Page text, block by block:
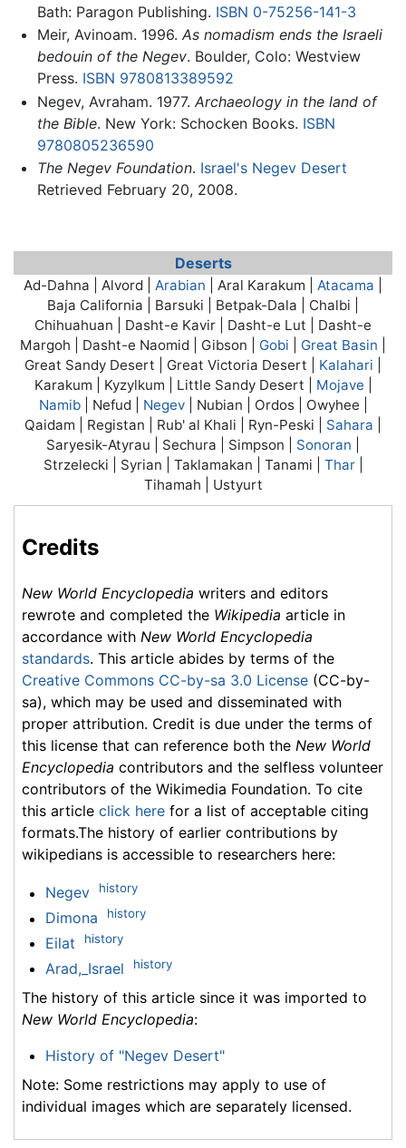
Bath: Paragon Publishing. ISBN 0-75256-141-3
Meir, Avinoam. 1996. As nomadism ends the Israeli
bedouin of the Negev. Boulder, Colo: Westview
Press. ISBN 9780813389592
Negev, Avraham. 1977. Archaeology in the land of
the Bible. New York: Schocken Books. ISBN
9780805236590
The Negev Foundation. Israel's Negev Desert
Retrieved February 20, 2008.
Deserts
Ad-Dahna | Alvord | Arabian | Aral Karakum | Atacama
Baja California | Barsuki | Betpak-Dala | Chalbi |
Chihuahuan | Dasht-e Kavir | Dasht-e Lut | Dasht-e
Margoh | Dasht-e Naomid | Gibson | Gobi Great Basin
Great Sandy Desert | Great Victoria Desert | Kalahari
Karakum | Kyzylkum | Little Sandy Desert | Mojave
Namib| Nefud | Negev| Nubian | Ordos | Owyhee |
Qaidam | Registan | Rub' al Khali | Ryn-Peski | Sahara
Saryesik-Atyrau | Sechura | Simpson | Sonoran
Strzelecki | Syrian | Taklamakan | Tanami | Thar|
Tihamah | Ustyurt
Credits
New World Encyclopedia writers and editors
rewrote and completed the Wikipedia article in
accordance with New World Encyclopedia
standards. This article abides by terms of the
Creative Commons CC-by-sa 3.0 License (CC-by-
sa), which may be used and disseminated with
proper attribution. Credit is due under the terms of
this license that can reference both the New World
Encyclopedia contributors and the selfless volunteer
contributors of the Wikimedia Foundation. To cite
this article click here for a list of acceptable citing
formats.The history of earlier contributions by
wikipedians is accessible to researchers here:
Negev history
Dimona history
Eilat history
Arad,_Israel history
The history of this article since it was imported to
New World Encyclopedia:
History of "Negev Desert"
Note: Some restrictions may apply to use of
individual images which are separately licensed.